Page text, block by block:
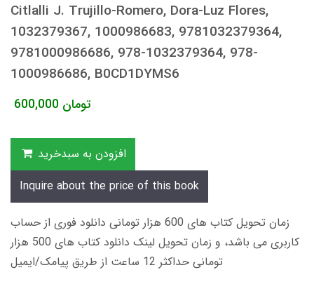
Citlalli J. Trujillo-Romero, Dora-Luz Flores,
1032379367, 1000986683, 9781032379364,
9781000986686, 978-1032379364, 978-
1000986686, B0CD1DYMS6
600,000 تومان
افزودن به سبدخرید
Inquire about the price of this book
زمان تحویل کتاب های 600 هزار تومانی دانلود فوری از حساب
کاربری می باشد، و زمان تحویل لینک دانلود کتاب های 500 هزار
تومانی حداکثر 12 ساعت از طریق پیامک/ایمیل